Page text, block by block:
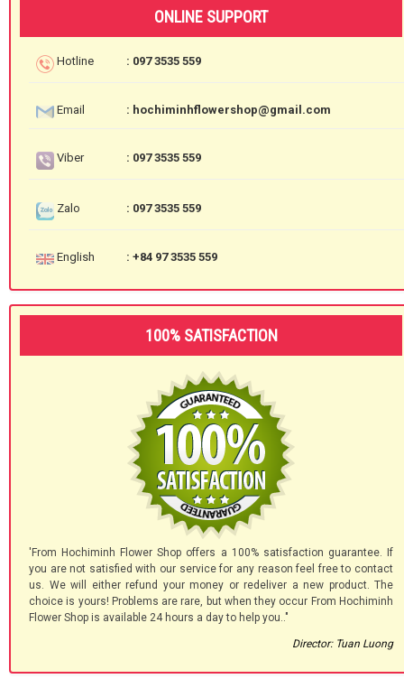
ONLINE SUPPORT
Hotline : 097 3535 559
Email : hochiminhflowershop@gmail.com
Viber : 097 3535 559
Zalo : 097 3535 559
English : +84 97 3535 559
100% SATISFACTION
'From Hochiminh Flower Shop offers a 100% satisfaction guarantee. If
you are not satisfied with our service for any reason feel free to contact
us. We will either refund your money or redeliver a new product. The
choice is yours! Problems are rare, but when they occur From Hochiminh
Flower Shop is available 24 hours a day to help you.."
Director: Tuan Luong